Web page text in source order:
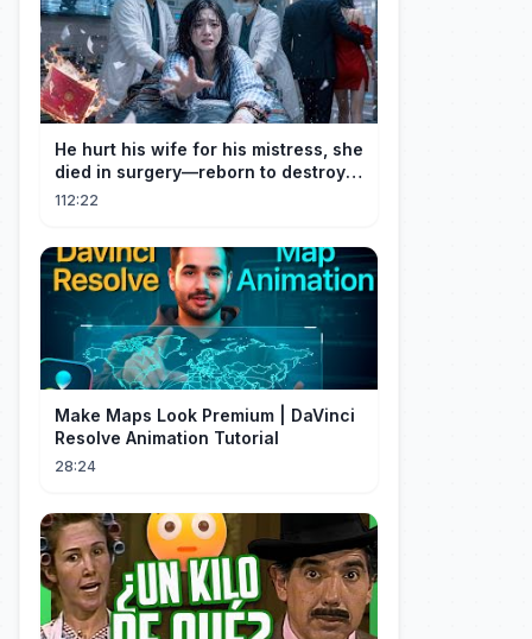
He hurt his wife for his mistress, she
died in surgery—reborn to destroy
him!
112:22
Make Maps Look Premium | DaVinci
Resolve Animation Tutorial
28:24